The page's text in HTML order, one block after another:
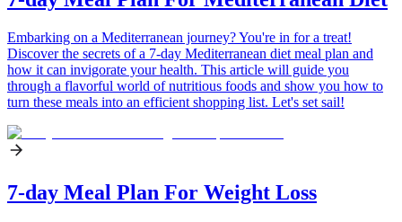
Embarking on a Mediterranean journey? You're in for a treat!
Discover the secrets of a 7-day Mediterranean diet meal plan and
how it can invigorate your health. This article will guide you
through a flavorful world of nutritious foods and show you how to
turn these meals into an efficient shopping list. Let's set sail!
7-day Meal Plan For Weight Loss